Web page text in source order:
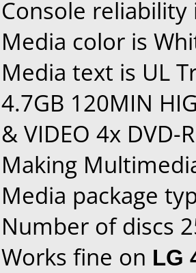
Console
Media color is
Media text is UL
4.7GB 120MIN
& VIDEO 4x DVD-
Making
Media package
Number of discs
Works fine on LG